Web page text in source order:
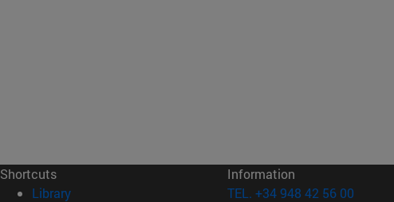
Shortcuts
Library(opens in new window)
Information
TEL. +34 948 42 56 00